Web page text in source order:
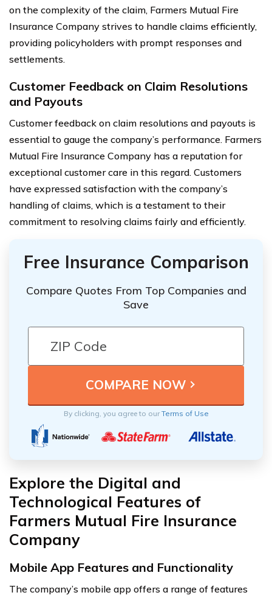
on the complexity of the claim, Farmers Mutual Fire
Insurance Company strives to handle claims efficiently,
providing policyholders with prompt responses and
settlements.
Customer Feedback on Claim Resolutions
and Payouts
Customer feedback on claim resolutions and payouts is
essential to gauge the company’s performance. Farmers
Mutual Fire Insurance Company has a reputation for
exceptional customer care in this regard. Customers
have expressed satisfaction with the company’s
handling of claims, which is a testament to their
commitment to resolving claims fairly and efficiently.
Free Insurance Comparison
Compare Quotes From Top Companies and
Save
By clicking, you agree to ourTerms of Use
Explore the Digital and
Technological Features of
Farmers Mutual Fire Insurance
Company
Mobile App Features and Functionality
The company’s mobile app offers a range of features